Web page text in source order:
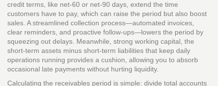
credit terms like net‑60 or net‑90 days, extend the time
customers have to pay, which can raise the period but also boost
sales. A streamlined collection process—automated invoices,
clear reminders, and proactive follow‑ups—lowers the period by
squeezing out delays. Meanwhile, strong working capital the
short‑term assets minus short‑term liabilities that keep daily
operations running provides a cushion, allowing you to absorb
occasional late payments without hurting liquidity.
Calculating the receivables period is simple: divide total accounts